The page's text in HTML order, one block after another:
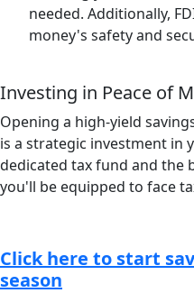
needed. Additionally,
money's safety and
Investing in Peace of
Opening a high-yield
is a strategic investment in
dedicated tax fund and the
you'll be equipped to face
Click here to start
season